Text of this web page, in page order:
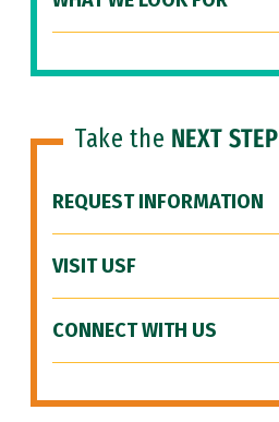
Take the NEXT STEP
REQUEST INFORMATION
VISIT USF
CONNECT WITH US